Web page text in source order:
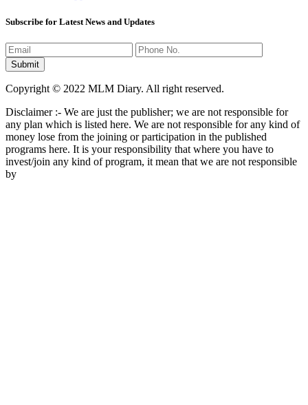
Subscribe for Latest News and Updates
Copyright © 2022 MLM Diary. All right reserved.
Disclaimer :- We are just the publisher; we are not responsible for
any plan which is listed here. We are not responsible for any kind of
money lose from the joining or participation in the published
programs here. It is your responsibility that where you have to
invest/join any kind of program, it mean that we are not responsible
by